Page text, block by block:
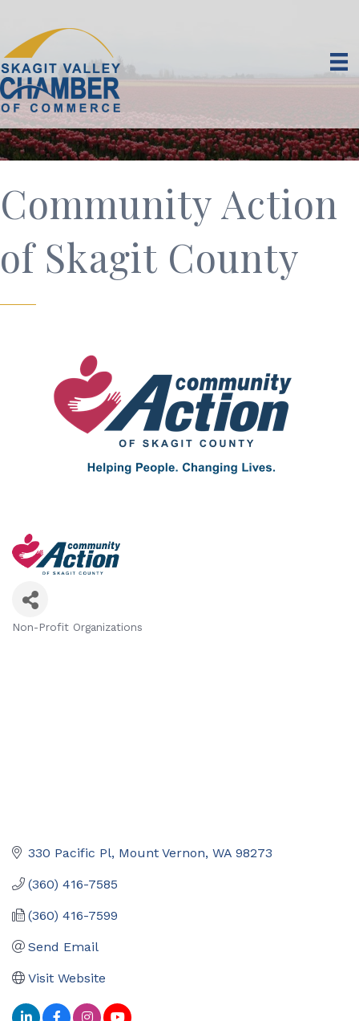
Community Action
of Skagit County
Categories
Non-Profit Organizations
330 Pacific Pl Mount Vernon WA 98273
(360) 416-7585
(360) 416-7599
Send Email
Visit Website